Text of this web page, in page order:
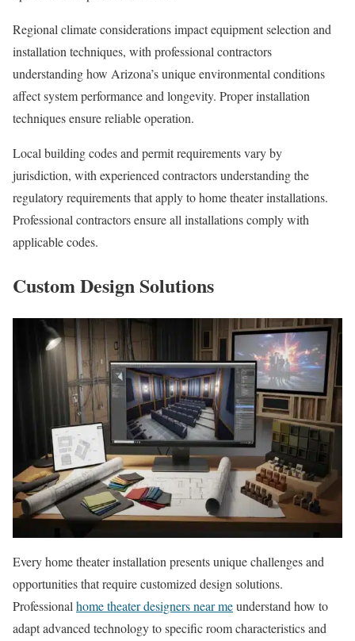
Regional climate considerations impact equipment selection and
installation techniques, with professional contractors
understanding how Arizona’s unique environmental conditions
affect system performance and longevity. Proper installation
techniques ensure reliable operation.
Local building codes and permit requirements vary by
jurisdiction, with experienced contractors understanding the
regulatory requirements that apply to home theater installations.
Professional contractors ensure all installations comply with
applicable codes.
Custom Design Solutions
Every home theater installation presents unique challenges and
opportunities that require customized design solutions.
Professional home theater designers near meunderstand how to
adapt advanced technology to specific room characteristics and